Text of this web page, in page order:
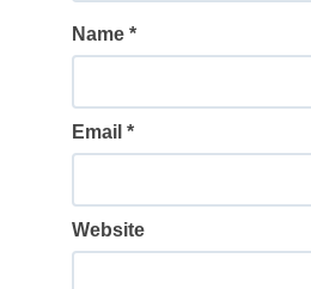
Name *
Email *
Website